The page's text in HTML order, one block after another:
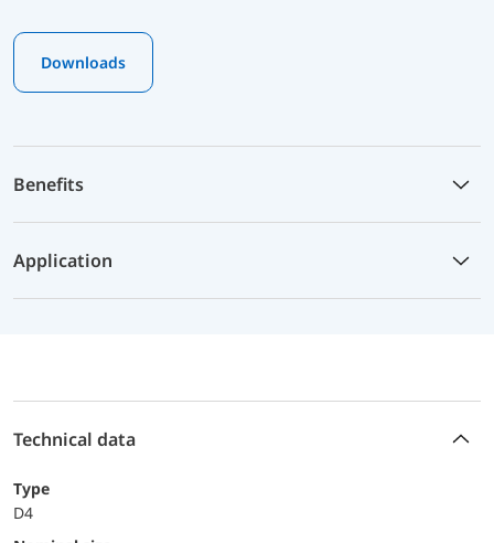
Downloads
Benefits
Application
Technical data
Type
D4